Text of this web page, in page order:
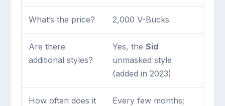
What’s the price? 2,000 V-Bucks
Are there
additional styles?
Yes, theSid
unmasked style
(added in 2023)
How often does it
Every few months;